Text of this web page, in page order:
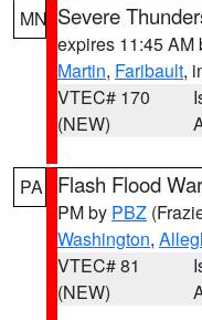
MN Severe
expires 11:45 AM
Martin, Faribault,
VTEC# 170
(NEW)
PA Flash Flood
PM by PBZ
Washington,
VTEC# 81
(NEW)